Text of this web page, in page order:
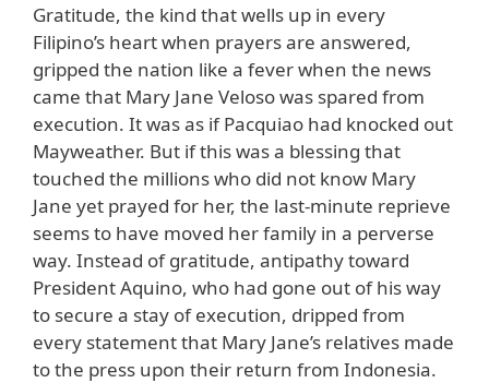
Gratitude, the kind that wells up in every
Filipino’s heart when prayers are answered,
gripped the nation like a fever when the news
came that Mary Jane Veloso was spared from
execution. It was as if Pacquiao had knocked out
Mayweather. But if this was a blessing that
touched the millions who did not know Mary
Jane yet prayed for her, the last-minute reprieve
seems to have moved her family in a perverse
way. Instead of gratitude, antipathy toward
President Aquino, who had gone out of his way
to secure a stay of execution, dripped from
every statement that Mary Jane’s relatives made
to the press upon their return from Indonesia.